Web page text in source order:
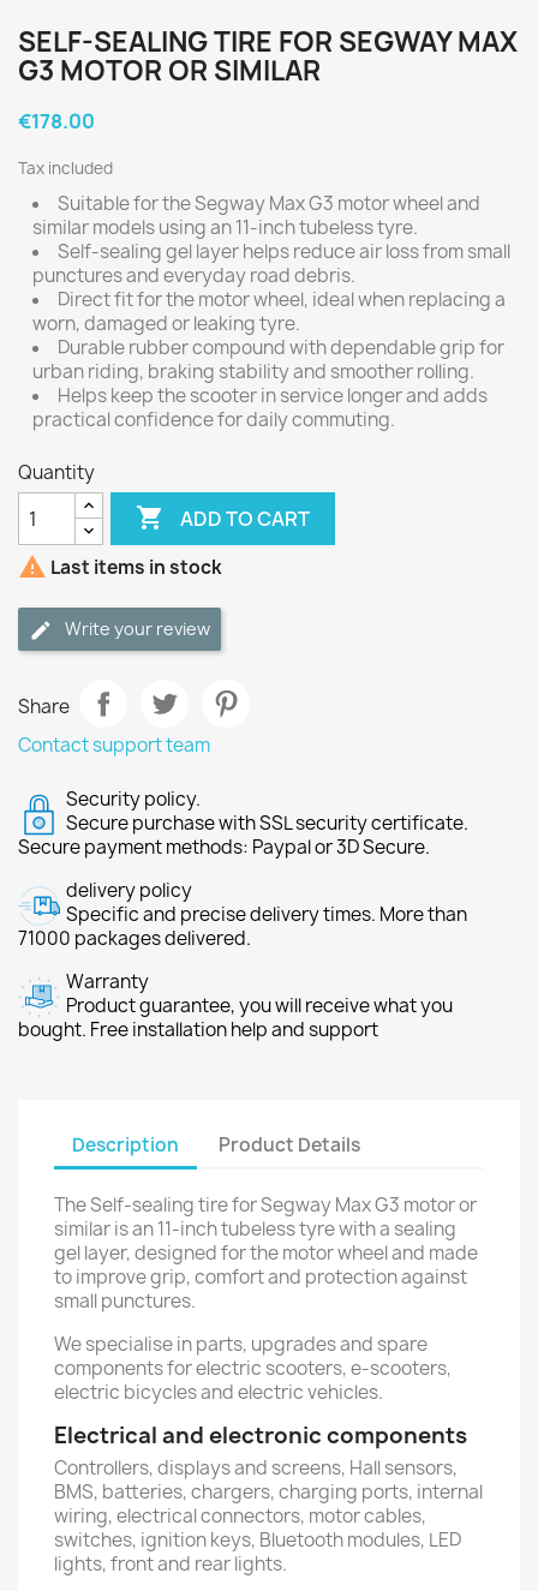
SELF-SEALING TIRE FOR SEGWAY MAX
G3 MOTOR OR SIMILAR
€178.00
Tax included
Suitable for the Segway Max G3 motor wheel and
similar models using an 11-inch tubeless tyre.
Self-sealing gel layer helps reduce air loss from small
punctures and everyday road debris.
Direct fit for the motor wheel, ideal when replacing a
worn, damaged or leaking tyre.
Durable rubber compound with dependable grip for
urban riding, braking stability and smoother rolling.
Helps keep the scooter in service longer and adds
practical confidence for daily commuting.
Quantity
 ADD TO CART
 Last items in stock
Write your review
Share
Contact support team
Security policy.
Secure purchase with SSL security certificate.
Secure payment methods: Paypal or 3D Secure.
delivery policy
Specific and precise delivery times. More than
71000 packages delivered.
Warranty
Product guarantee, you will receive what you
bought. Free installation help and support
Description Product Details
The Self-sealing tire for Segway Max G3 motor or
similar is an 11-inch tubeless tyre with a sealing
gel layer, designed for the motor wheel and made
to improve grip, comfort and protection against
small punctures.
We specialise in parts, upgrades and spare
components for electric scooters, e-scooters,
electric bicycles and electric vehicles.
Electrical and electronic components
Controllers, displays and screens, Hall sensors,
BMS, batteries, chargers, charging ports, internal
wiring, electrical connectors, motor cables,
switches, ignition keys, Bluetooth modules, LED
lights, front and rear lights.